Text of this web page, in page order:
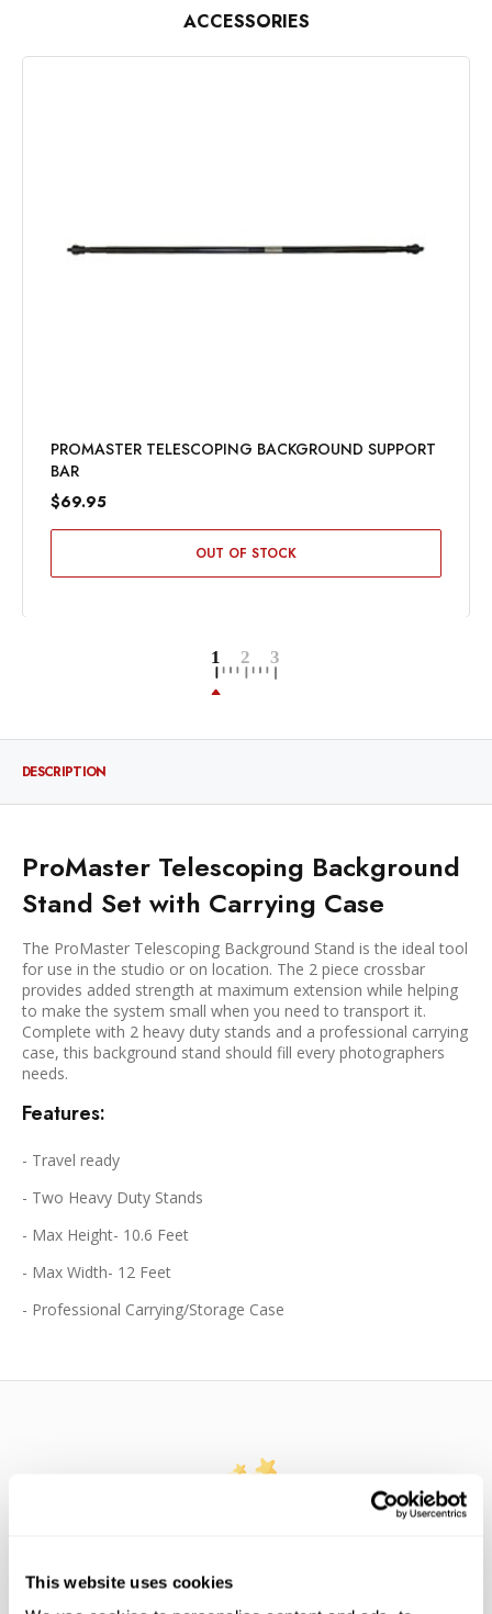
This website uses cookies
ACCESSORIES
PROMASTER TELESCOPING BACKGROUND SUPPORT
BAR
$69.95
OUT OF STOCK
DESCRIPTION
ProMaster Telescoping Background
Stand Set with Carrying Case
The ProMaster Telescoping Background Stand is the ideal tool
for use in the studio or on location. The 2 piece crossbar
provides added strength at maximum extension while helping
to make the system small when you need to transport it.
Complete with 2 heavy duty stands and a professional carrying
case, this background stand should fill every photographers
needs.
Features:
- Travel ready
- Two Heavy Duty Stands
- Max Height- 10.6 Feet
- Max Width- 12 Feet
- Professional Carrying/Storage Case